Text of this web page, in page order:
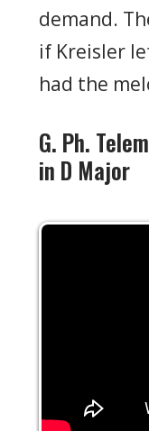
demand.
if Kreisler
had the
G. Ph.
in D Major